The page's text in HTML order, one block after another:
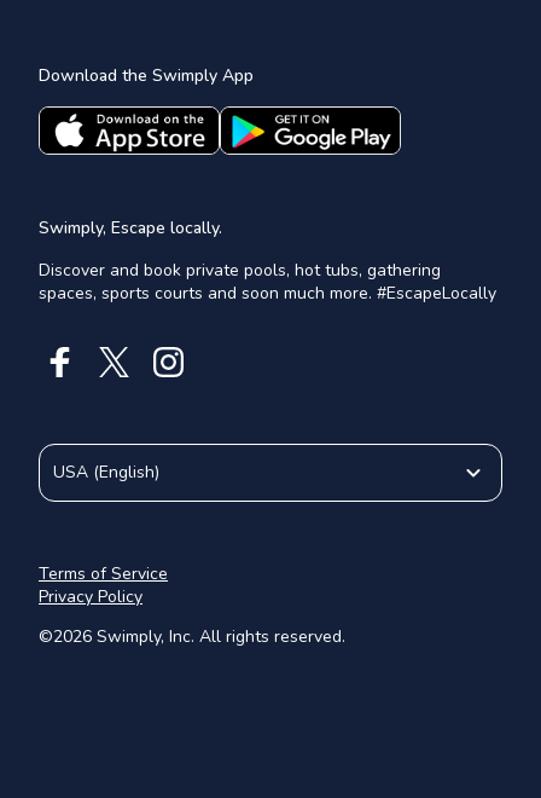
Download the Swimply App
Swimply, Escape locally.
Discover and book private pools, hot tubs, gathering
spaces, sports courts and soon much more. #EscapeLocally
©2026 Swimply, Inc. All rights reserved.
Terms of Service
Privacy Policy
USA (English)